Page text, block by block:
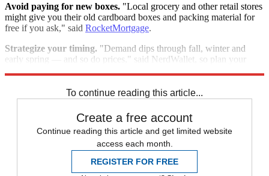
Avoid paying for new boxes. "Local grocery and other retail stores
might give you their old cardboard boxes and packing material for
free if you ask," said RocketMortgage.
Strategize your timing. "Demand dips through fall, winter and
early spring — and so do prices," said NerdWallet, so plan your
To continue reading this article...
Create a free account
Continue reading this article and get limited website
access each month.
REGISTER FOR FREE